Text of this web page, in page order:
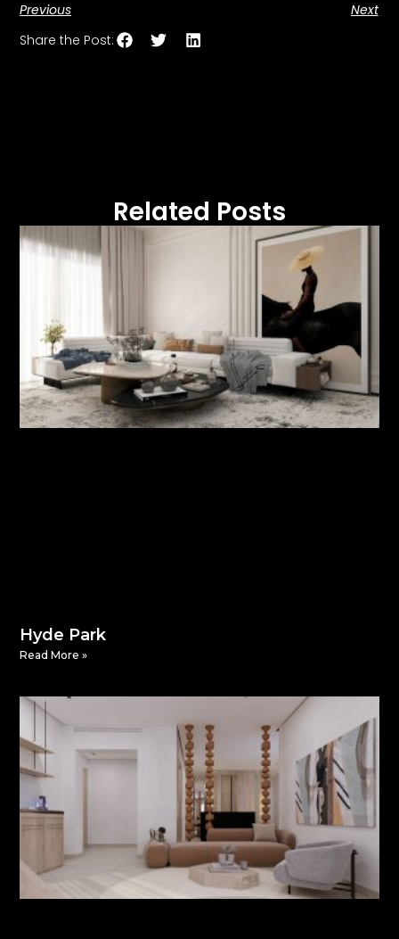
Previous
Next
Share the Post:
Related Posts
Hyde Park
Read More »